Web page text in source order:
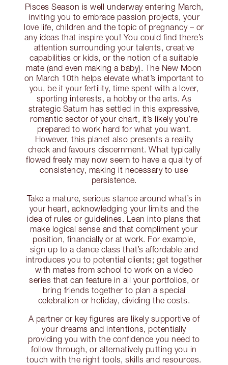
Pisces Season is well underway entering March,
inviting you to embrace passion projects, your
love life, children and the topic of pregnancy – or
any ideas that inspire you! You could find there’s
attention surrounding your talents, creative
capabilities or kids, or the notion of a suitable
mate (and even making a baby). The New Moon
on March 10th helps elevate what’s important to
you, be it your fertility, time spent with a lover,
sporting interests, a hobby or the arts. As
strategic Saturn has settled in this expressive,
romantic sector of your chart, it’s likely you’re
prepared to work hard for what you want.
However, this planet also presents a reality
check and favours discernment. What typically
flowed freely may now seem to have a quality of
consistency, making it necessary to use
persistence.
Take a mature, serious stance around what’s in
your heart, acknowledging your limits and the
idea of rules or guidelines. Lean into plans that
make logical sense and that compliment your
position, financially or at work. For example,
sign up to a dance class that’s affordable and
introduces you to potential clients; get together
with mates from school to work on a video
series that can feature in all your portfolios, or
bring friends together to plan a special
celebration or holiday, dividing the costs.
A partner or key figures are likely supportive of
your dreams and intentions, potentially
providing you with the confidence you need to
follow through, or alternatively putting you in
touch with the right tools, skills and resources.